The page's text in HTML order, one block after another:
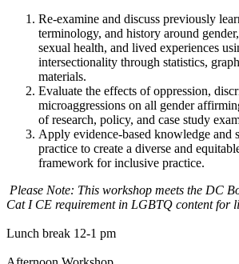
Re-examine and discuss previously
terminology, and history around
sexual health, and lived experiences
intersectionality through statistics,
materials.
Evaluate the effects of oppression,
microaggressions on all gender
of research, policy, and case study
Apply evidence-based knowledge and
practice to create a diverse and
framework for inclusive practice.
Please Note: This workshop meets the DC
Cat I CE requirement in LGBTQ content for
Lunch break 12-1 pm